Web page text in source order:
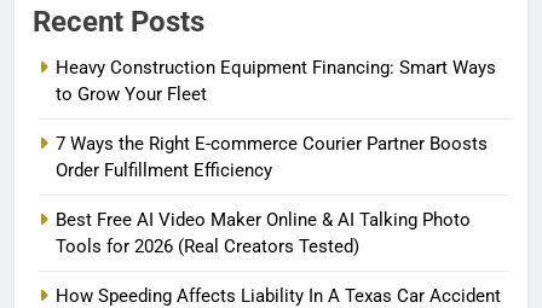
Recent Posts
Heavy Construction Equipment Financing: Smart Ways
to Grow Your Fleet
7 Ways the Right E-commerce Courier Partner Boosts
Order Fulfillment Efficiency
Best Free AI Video Maker Online & AI Talking Photo
Tools for 2026 (Real Creators Tested)
How Speeding Affects Liability In A Texas Car Accident